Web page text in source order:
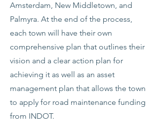
Amsterdam, New Middletown, and
Palmyra. At the end of the process,
each town will have their own
comprehensive plan that outlines their
vision and a clear action plan for
achieving it as well as an asset
management plan that allows the town
to apply for road maintenance funding
from INDOT.